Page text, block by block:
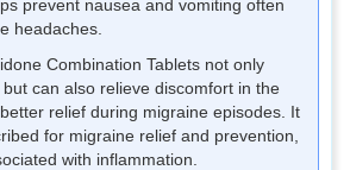
prevent nausea and vomiting often
headaches.
Combination Tablets not only
can also relieve discomfort in the
relief during migraine episodes. It
for migraine relief and prevention,
with inflammation.